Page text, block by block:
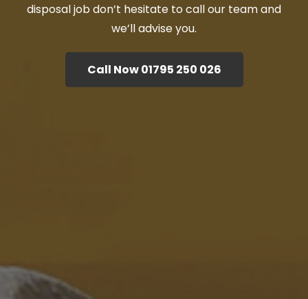
disposal job don’t hesitate to call our team and
we’ll advise you.
Call Now 01795 250 026